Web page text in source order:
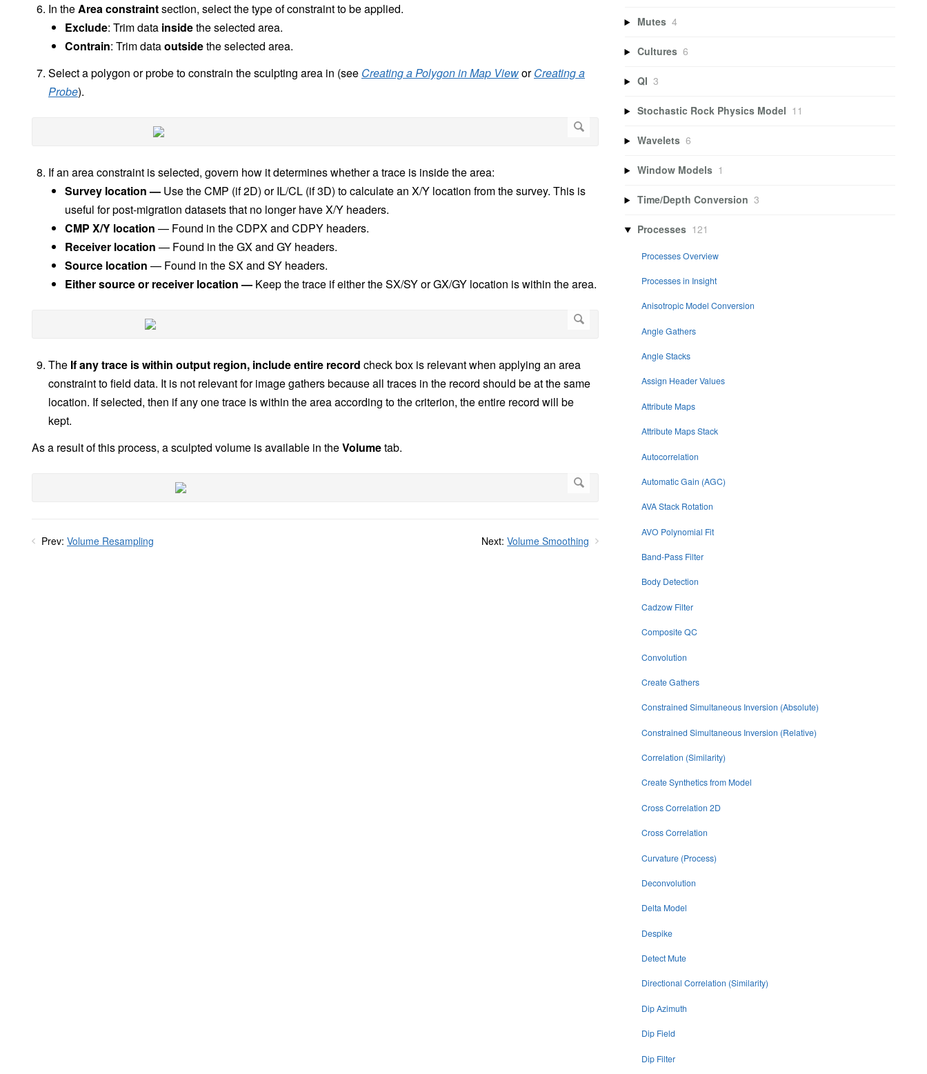
In theArea constraintsection, select the type of constraint to be applied.
Exclude: Trim data insidethe selected area.
Contrain: Trim dataoutsidethe selected area.
Select a polygon or probe to constrain the sculpting area in (see Creating a Polygon in Map VieworCreating a
Probe).
If an area constraint is selected, govern how it determines whether a trace is inside the area:
Survey location — Use the CMP (if 2D) or IL/CL (if 3D) to calculate an X/Y location from the survey. This is
useful for post-migration datasets that no longer have X/Y headers.
CMP X/Y location — Found in the CDPX and CDPY headers.
Receiver location — Found in the GX and GY headers.
Source location — Found in the SX and SY headers.
Either source or receiver location — Keep the trace if either the SX/SY or GX/GY location is within the area.
The If any trace is within output region, include entire record check box is relevant when applying an area
constraint to field data. It is not relevant for image gathers because all traces in the record should be at the same
location. If selected, then if any one trace is within the area according to the criterion, the entire record will be
kept.
As a result of this process, a sculpted volume is available in theVolumetab.
Prev: Volume Resampling Next: Volume Smoothing
Mutes 4
Cultures 6
QI 3
Stochastic Rock Physics Model 11
Wavelets 6
Window Models 1
Time/Depth Conversion 3
Processes 121
Processes Overview
Processes in Insight
Anisotropic Model Conversion
Angle Gathers
Angle Stacks
Assign Header Values
Attribute Maps
Attribute Maps Stack
Autocorrelation
Automatic Gain (AGC)
AVA Stack Rotation
AVO Polynomial Fit
Band-Pass Filter
Body Detection
Cadzow Filter
Composite QC
Convolution
Create Gathers
Constrained Simultaneous Inversion (Absolute)
Constrained Simultaneous Inversion (Relative)
Correlation (Similarity)
Create Synthetics from Model
Cross Correlation 2D
Cross Correlation
Curvature (Process)
Deconvolution
Delta Model
Despike
Detect Mute
Directional Correlation (Similarity)
Dip Azimuth
Dip Field
Dip Filter